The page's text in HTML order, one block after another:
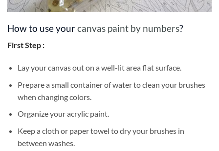
How to use yourcanvas paint by numbers?
First Step :
Lay your canvas out on a well-lit area flat surface.
Prepare a small container of water to clean your brushes
when changing colors.
Organize your acrylic paint.
Keep a cloth or paper towel to dry your brushes in
between washes.